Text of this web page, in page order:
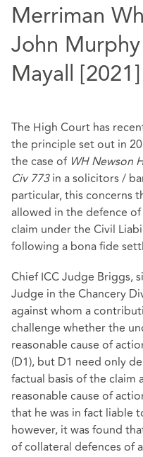
Merriman
John
Mayall
The High Court has
the principle set out in
the case of WH Newson
Civ 773in a solicitors /
particular, this concerns
allowed in the defence
claim under the Civil
following a bona fide
Chief ICC Judge Briggs,
Judge in the Chancery
against whom a
challenge whether the
reasonable cause of
(D1), but D1 need only
factual basis of the claim
reasonable cause of
that he was in fact liable
however, it was found
of collateral defences of